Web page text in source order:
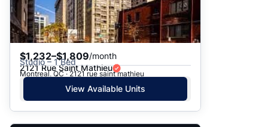
$1,232–$1,809/month
Studio – 1 Bed
2121 Rue Saint Mathieu
Montreal, QC · 2121 rue saint mathieu
View Available Units